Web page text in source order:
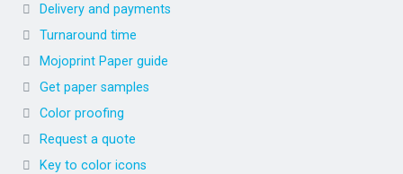
Delivery and payments
Turnaround time
Mojoprint Paper guide
Get paper samples
Color proofing
Request a quote
Key to color icons